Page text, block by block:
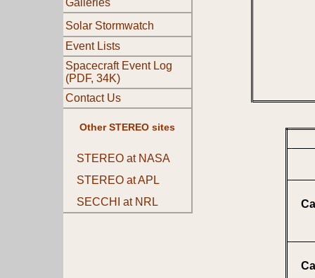
Galleries
Solar Stormwatch
Event Lists
Spacecraft Event Log
(PDF, 34K)
Contact Us
Other STEREO sites
STEREO at NASA
STEREO at APL
SECCHI at NRL